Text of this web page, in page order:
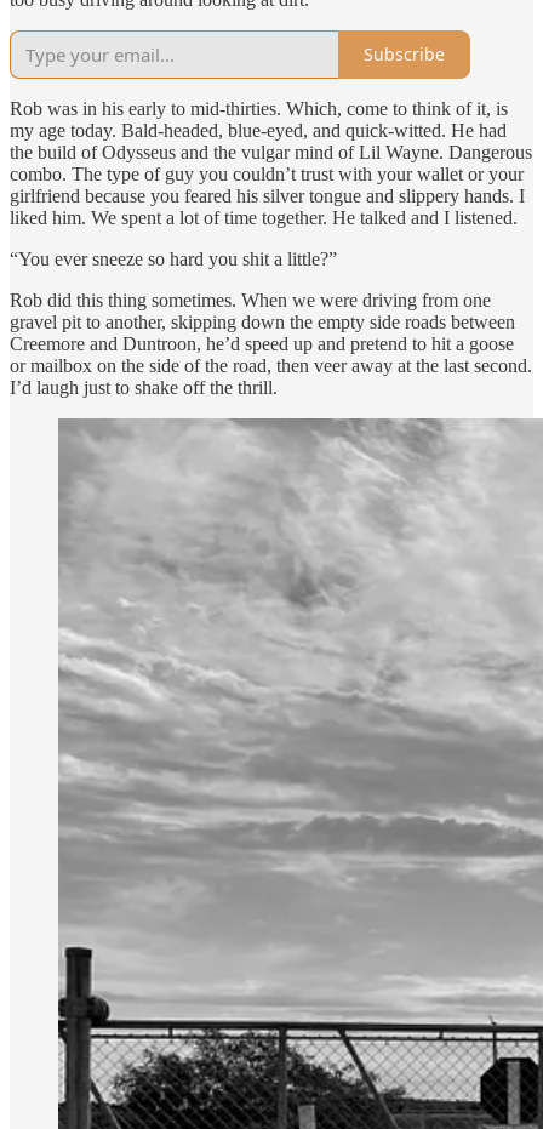
Subscribe
Rob was in his early to mid-thirties. Which, come to think of it, is
my age today. Bald-headed, blue-eyed, and quick-witted. He had
the build of Odysseus and the vulgar mind of Lil Wayne. Dangerous
combo. The type of guy you couldn’t trust with your wallet or your
girlfriend because you feared his silver tongue and slippery hands. I
liked him. We spent a lot of time together. He talked and I listened.
“You ever sneeze so hard you shit a little?”
Rob did this thing sometimes. When we were driving from one
gravel pit to another, skipping down the empty side roads between
Creemore and Duntroon, he’d speed up and pretend to hit a goose
or mailbox on the side of the road, then veer away at the last second.
I’d laugh just to shake off the thrill.